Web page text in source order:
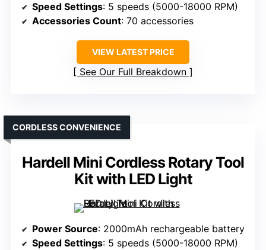
Speed Settings: 5 speeds (5000-18000 RPM)
Accessories Count: 70 accessories
VIEW LATEST PRICE
See Our Full Breakdown
Hardell Mini Cordless Rotary Tool
Kit with LED Light
CORDLESS CONVENIENCE
Power Source: 2000mAh rechargeable battery
Speed Settings: 5 speeds (5000-18000 RPM)